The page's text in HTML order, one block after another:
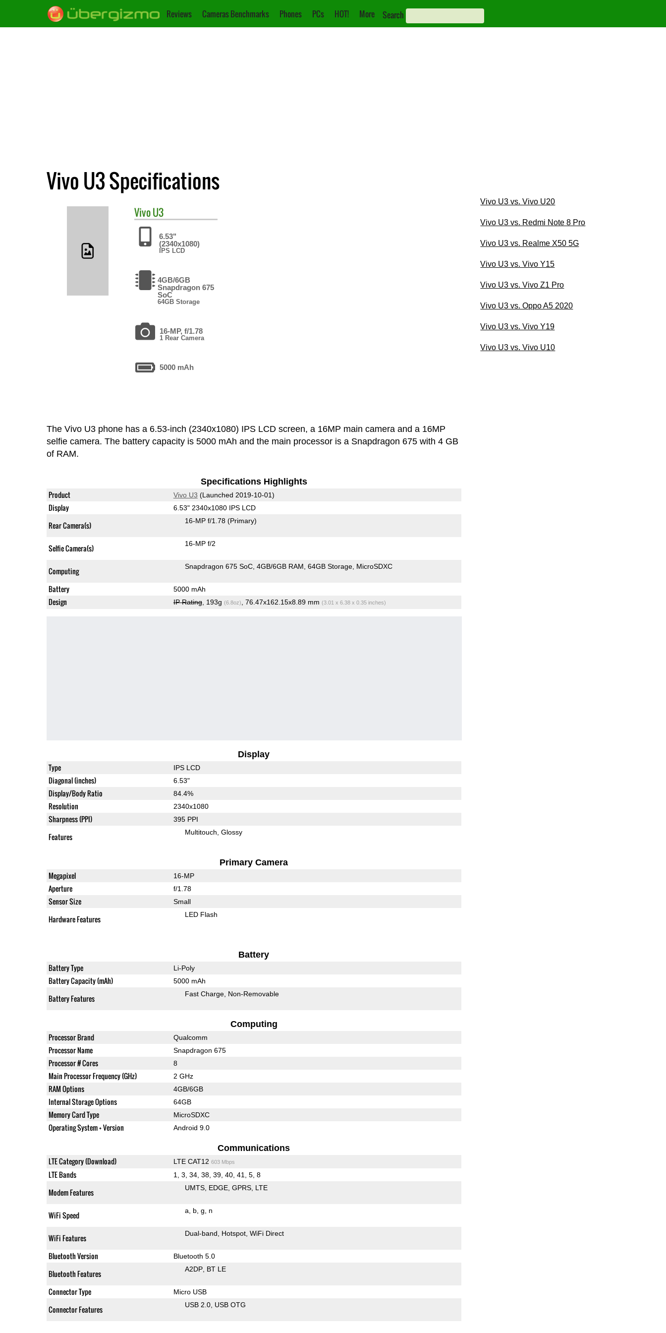
Reviews Cameras Benchmarks Phones PCs HOT! More Search
Vivo U3 Specifications
VivoU3
6.53"
(2340x1080)
IPS LCD
4GB/6GB
Snapdragon 675
SoC
64GB Storage
16-MP, f/1.78
1 Rear Camera
5000 mAh
The Vivo U3 phone has a 6.53-inch (2340x1080) IPS LCD screen, a 16MP main camera and a 16MP
selfie camera. The battery capacity is 5000 mAh and the main processor is a Snapdragon 675 with 4 GB
of RAM.
Specifications Highlights
Product Vivo U3 (Launched 2019-10-01)
Display 6.53" 2340x1080 IPS LCD
Rear Camera(s) 16-MP f/1.78 (Primary)
Selfie Camera(s) 16-MP f/2
Computing Snapdragon 675 SoC 4GB/6GB RAM 64GB Storage MicroSDXC
Battery 5000 mAh
Design IP Rating, 193g (6.8oz) , 76.47x162.15x8.89 mm (3.01 x 6.38 x 0.35 inches)
Display
Type IPS LCD
Diagonal (inches) 6.53"
Display/Body Ratio 84.4%
Resolution 2340x1080
Sharpness (PPI) 395 PPI
Features Multitouch Glossy
Primary Camera
Megapixel 16-MP
Aperture f/1.78
Sensor Size Small
Hardware Features LED Flash
Battery
Battery Type Li-Poly
Battery Capacity (mAh) 5000 mAh
Battery Features Fast Charge Non-Removable
Computing
Processor Brand Qualcomm
Processor Name Snapdragon 675
Processor # Cores 8
Main Processor Frequency (GHz) 2 GHz
RAM Options 4GB/6GB
Internal Storage Options 64GB
Memory Card Type MicroSDXC
Operating System + Version Android 9.0
Communications
LTE Category (Download) LTE CAT12 603 Mbps
LTE Bands 1, 3, 34, 38, 39, 40, 41, 5, 8
Modem Features UMTS EDGE GPRS LTE
WiFi Speed a b g n
WiFi Features Dual-band Hotspot WiFi Direct
Bluetooth Version Bluetooth 5.0
Bluetooth Features A2DP BT LE
Connector Type Micro USB
Connector Features USB 2.0 USB OTG
Vivo U3 vs. Vivo U20
Vivo U3 vs. Redmi Note 8 Pro
Vivo U3 vs. Realme X50 5G
Vivo U3 vs. Vivo Y15
Vivo U3 vs. Vivo Z1 Pro
Vivo U3 vs. Oppo A5 2020
Vivo U3 vs. Vivo Y19
Vivo U3 vs. Vivo U10